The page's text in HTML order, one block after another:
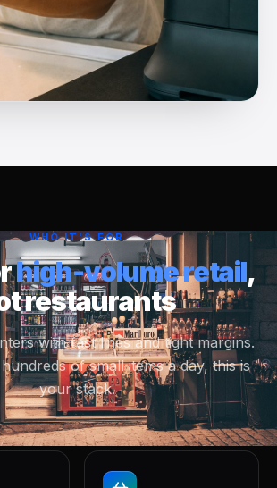
WHO IT'S FOR
high-volume retail,
restaurants
with fast lines and tight margins.
of small items a day, this is
your stack.